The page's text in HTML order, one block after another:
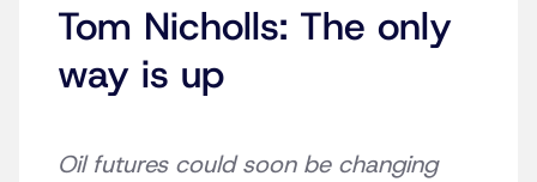
Tom Nicholls: The only
way is up
Oil futures could soon be changing